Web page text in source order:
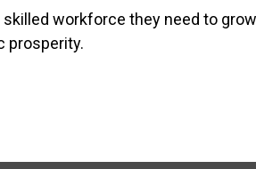
workforce they need to
prosperity.​